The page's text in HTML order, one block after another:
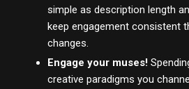
simple as description length
keep engagement consistent
changes.
Engage your muses!
creative paradigms you